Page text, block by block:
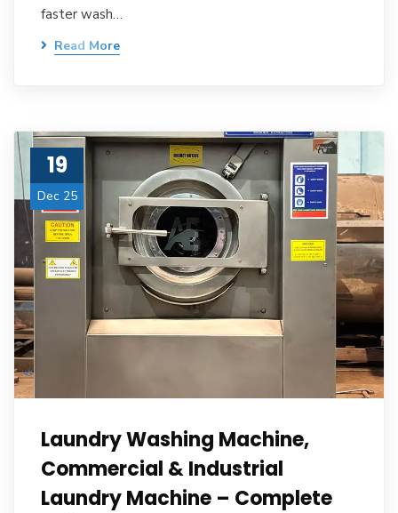
faster wash…
Read More
19
Dec 25
Laundry Washing Machine,
Commercial & Industrial
Laundry Machine – Complete